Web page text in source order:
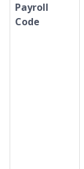
Payroll
Code